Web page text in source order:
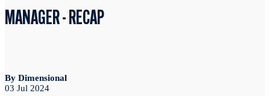
MANAGER - RECAP
By Dimensional
03 Jul 2024